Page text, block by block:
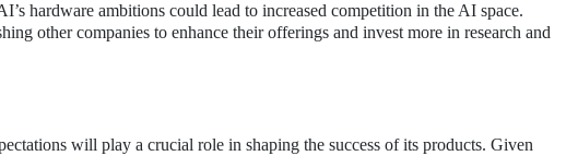
hardware ambitions could lead to increased competition in the AI space.
other companies to enhance their offerings and invest more in research and
will play a crucial role in shaping the success of its products. Given